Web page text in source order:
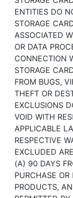
ENTITIES DO
STORAGE
ASSOCIATED
OR DATA
CONNECTION
STORAGE
FROM BUGS,
THEFT OR
EXCLUSIONS
VOID WITH
APPLICABLE
RESPECTIVE
EXCLUDED
(A) 90 DAYS
PURCHASE OR
PRODUCTS,